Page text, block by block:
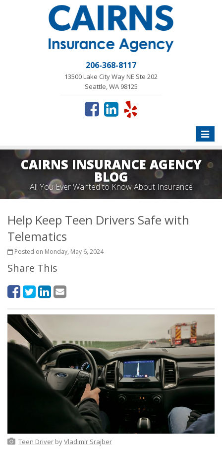
206-368-8117
13500 Lake City Way NE Ste 202
Seattle, WA 98125
Toggle
CAIRNS INSURANCE AGENCY
BLOG
All You Ever Wanted to Know About Insurance
Help Keep Teen Drivers Safe with
Telematics
Posted on Monday, May 6, 2024
Share This
Teen DriverbyVladimir Srajber